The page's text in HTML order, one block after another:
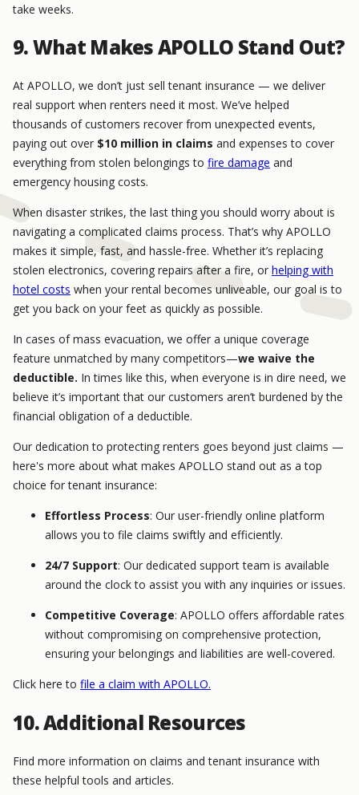
take weeks.
9. What Makes APOLLO Stand Out?
At APOLLO, we don’t just sell tenant insurance — we deliver
real support when renters need it most. We’ve helped
thousands of customers recover from unexpected events,
paying out over $10 million in claims and expenses to cover
everything from stolen belongings to fire damage and
emergency housing costs.
When disaster strikes, the last thing you should worry about is
navigating a complicated claims process. That’s why APOLLO
makes it simple, fast, and hassle-free. Whether it’s replacing
stolen electronics, covering repairs after a fire, or helping with
hotel costs when your rental becomes unliveable, our goal is to
get you back on your feet as quickly as possible.
In cases of mass evacuation, we offer a unique coverage
feature unmatched by many competitors—we waive the
deductible. In times like this, when everyone is in dire need, we
believe it’s important that our customers aren’t burdened by the
financial obligation of a deductible.
Our dedication to protecting renters goes beyond just claims —
here's more about what makes APOLLO stand out as a top
choice for tenant insurance:
Effortless Process: Our user-friendly online platform
allows you to file claims swiftly and efficiently.
24/7 Support: Our dedicated support team is available
around the clock to assist you with any inquiries or issues.
Competitive Coverage: APOLLO offers affordable rates
without compromising on comprehensive protection,
ensuring your belongings and liabilities are well-covered.
Click here to file a claim with APOLLO.
10. Additional Resources
Find more information on claims and tenant insurance with
these helpful tools and articles.